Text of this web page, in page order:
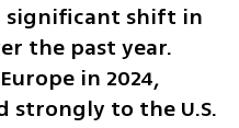
significant shift in
the past year.
in 2024,
strongly to the U.S.